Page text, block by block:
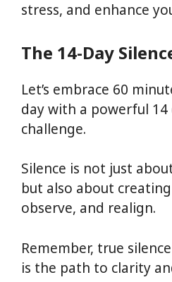
stress, and enhance
The 14-Day
Let’s embrace 60
day with a powerful 14
challenge.
Silence is not just
but also about
observe, and realign.
Remember, true
is the path to clarity